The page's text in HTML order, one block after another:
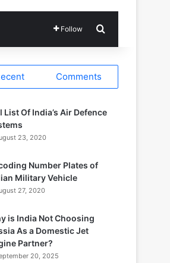
Follow
Comments
List Of India’s Air Defence
23, 2020
Number Plates of
Military Vehicle
27, 2020
is India Not Choosing
As a Domestic Jet
Partner?
20, 2025